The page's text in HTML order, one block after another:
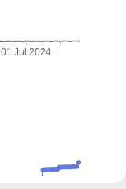
01 Jul 2024